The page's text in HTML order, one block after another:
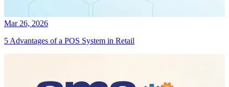
Mar 26, 2026
5 Advantages of a POS System in Retail